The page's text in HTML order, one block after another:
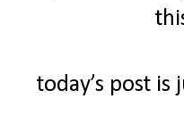
today’s post